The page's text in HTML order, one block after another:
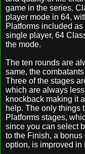
game in the series.
player mode in 64,
Platforms included
single player, 64
the mode.
The ten rounds are
same, the
Three of the stages
which are always
knockback making it
help. The only things
Platforms stages,
since you can select
to the Finish, a bonus
option, is improved in